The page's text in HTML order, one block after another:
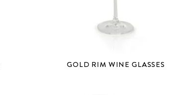
GOLD RIM WINE GLASSES